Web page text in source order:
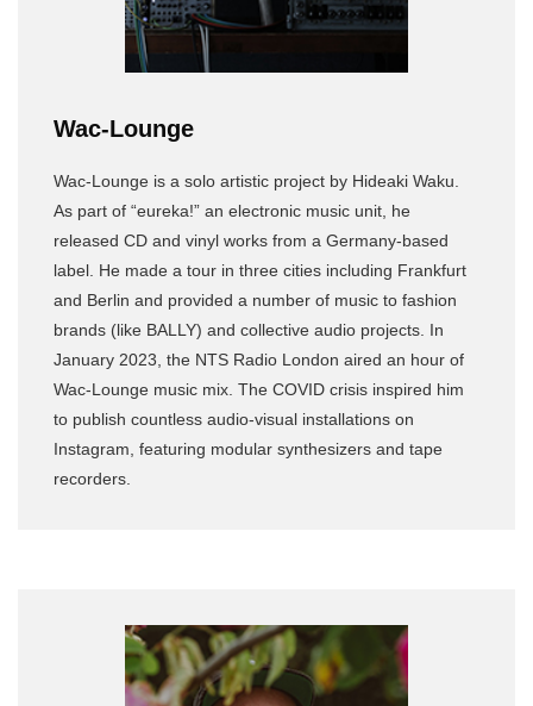
Wac-Lounge
Wac-Lounge is a solo artistic project by Hideaki Waku.
As part of “eureka!” an electronic music unit, he
released CD and vinyl works from a Germany-based
label. He made a tour in three cities including Frankfurt
and Berlin and provided a number of music to fashion
brands (like BALLY) and collective audio projects. In
January 2023, the NTS Radio London aired an hour of
Wac-Lounge music mix. The COVID crisis inspired him
to publish countless audio-visual installations on
Instagram, featuring modular synthesizers and tape
recorders.